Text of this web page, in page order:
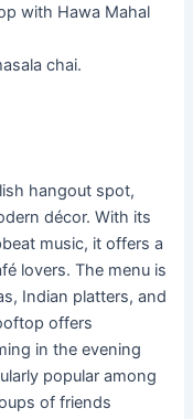
with Hawa Mahal
chai.
hangout spot,
décor. With its
music, it offers a
lovers. The menu is
Indian platters, and
offers
in the evening
popular among
of friends